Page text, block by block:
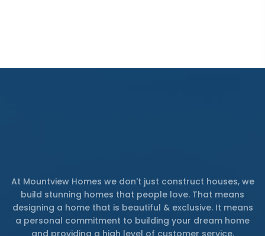
At Mountview Homes we don't just construct houses, we
build stunning homes that people love. That means
designing a home that is beautiful & exclusive. It means
a personal commitment to building your dream home